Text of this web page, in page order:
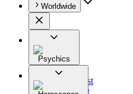
Worldwide
Psychics
All
Astrologist
Tarologist